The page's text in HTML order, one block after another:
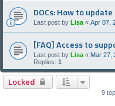
DOCs: How to
Last post by Lisa « Apr 07,
[FAQ] Access to
Last post by Lisa « Mar 27,
Replies: 1
Locked
9